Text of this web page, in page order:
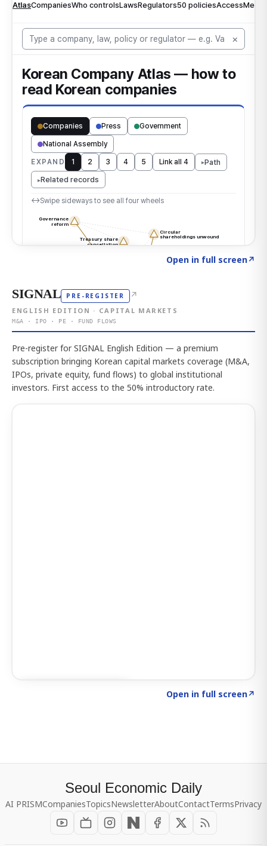
Open in full screen↗
SIGNAL PRE-REGISTER ↗
ENGLISH EDITION · CAPITAL MARKETS
M&A · IPO · PE · FUND FLOWS
Pre-register for SIGNAL English Edition — a premium
subscription bringing Korean capital markets coverage (M&A,
IPOs, private equity, fund flows) to global institutional
investors. First access to the 50% introductory rate.
Open in full screen↗
Seoul Economic Daily
AI PRISMCompaniesTopicsNewsletterAboutContactTermsPrivacy